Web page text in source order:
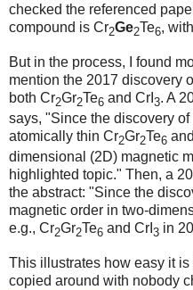
checked the referenced
compound is Cr2Ge2Te6,
But in the process, I found
mention the 2017 discovery
both Cr2Gr2Te6 and CrI 3. A
says, "Since the discovery
atomically thin Cr2Gr2Te6
dimensional (2D) magnetic
highlighted topic." Then, a
the abstract: "Since the
magnetic order in two-
e.g., Cr2Gr2Te6 and CrI 3 in
This illustrates how easy it
copied around with nobody